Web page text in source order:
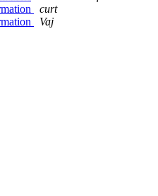
curt
Vaj